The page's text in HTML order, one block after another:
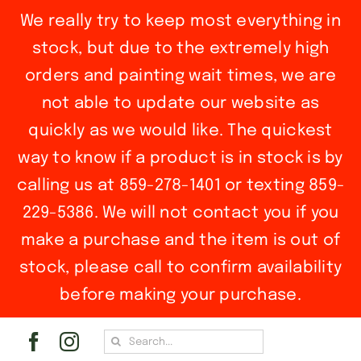
We really try to keep most everything in
stock, but due to the extremely high
orders and painting wait times, we are
not able to update our website as
quickly as we would like. The quickest
way to know if a product is in stock is by
calling us at 859-278-1401 or texting 859-
229-5386. We will not contact you if you
make a purchase and the item is out of
stock, please call to confirm availability
before making your purchase.
Search